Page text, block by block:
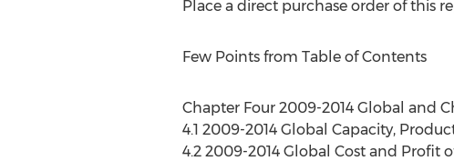
Place a direct purchase order of this
Few Points from Table of Contents
Chapter Four 2009-2014 Global and
4.1 2009-2014 Global Capacity,
4.2 2009-2014 Global Cost and Profit